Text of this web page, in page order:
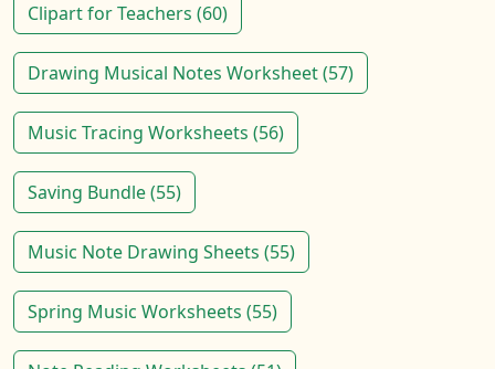
Clipart for Teachers (60)
Drawing Musical Notes Worksheet (57)
Music Tracing Worksheets (56)
Saving Bundle (55)
Music Note Drawing Sheets (55)
Spring Music Worksheets (55)